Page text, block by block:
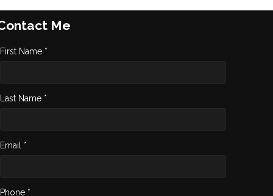
Me
First Name *
Last Name *
Email *
Phone *